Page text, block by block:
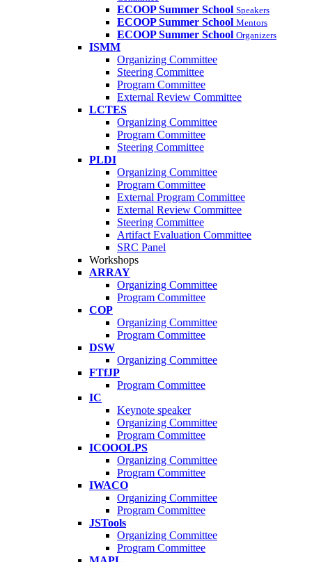
ECOOP Summer School Speakers
ECOOP Summer School Mentors
ECOOP Summer School Organizers
ISMM
Organizing Committee
Steering Committee
Program Committee
External Review Committee
LCTES
Organizing Committee
Program Committee
Steering Committee
PLDI
Organizing Committee
Program Committee
External Program Committee
External Review Committee
Steering Committee
Artifact Evaluation Committee
SRC Panel
Workshops
ARRAY
Organizing Committee
Program Committee
COP
Organizing Committee
Program Committee
DSW
Organizing Committee
FTfJP
Program Committee
IC
Keynote speaker
Organizing Committee
Program Committee
ICOOOLPS
Organizing Committee
Program Committee
IWACO
Organizing Committee
Program Committee
JSTools
Organizing Committee
Program Committee